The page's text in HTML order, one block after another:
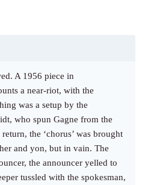
A 1956 piece in
a near-riot, with the
was a setup by the
who spun Gagne from the
the ‘chorus’ was brought
and yon, but in vain. The
the announcer yelled to
tussled with the spokesman,